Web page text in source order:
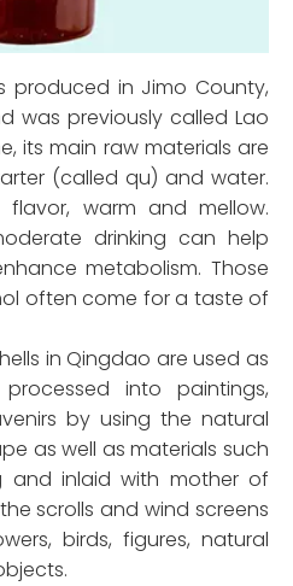
produced in Jimo County,
was previously called Lao
its main raw materials are
(called qu) and water.
warm and mellow.
drinking can help
metabolism. Those
often come for a taste of
in Qingdao are used as
into paintings,
by using the natural
as well as materials such
and inlaid with mother of
scrolls and wind screens
birds, figures, natural